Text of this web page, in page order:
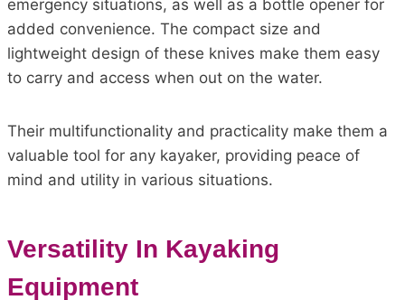
emergency situations, as well as a bottle opener for
added convenience. The compact size and
lightweight design of these knives make them easy
to carry and access when out on the water.
Their multifunctionality and practicality make them a
valuable tool for any kayaker, providing peace of
mind and utility in various situations.
Versatility In Kayaking
Equipment